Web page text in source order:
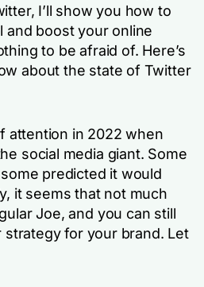
I’ll show you how to
and boost your online
to be afraid of. Here’s
about the state of Twitter
attention in 2022 when
social media giant. Some
predicted it would
it seems that not much
Joe, and you can still
strategy for your brand. Let